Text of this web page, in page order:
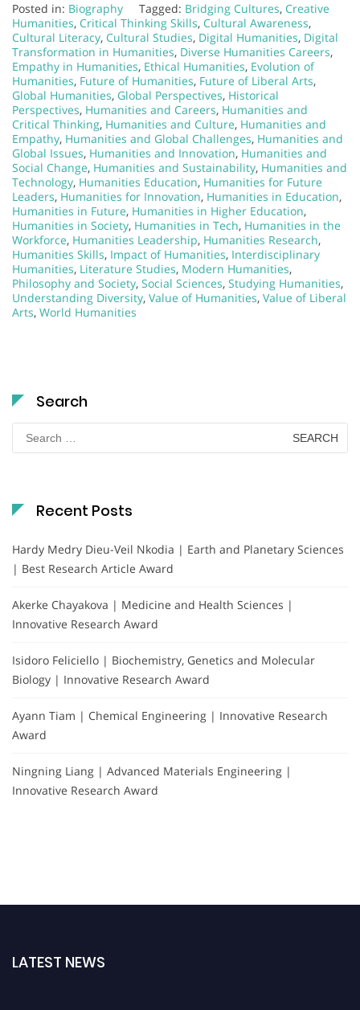
Posted in: Biography Tagged: Bridging Cultures, Creative
Humanities, Critical Thinking Skills, Cultural Awareness,
Cultural Literacy, Cultural Studies, Digital Humanities, Digital
Transformation in Humanities, Diverse Humanities Careers,
Empathy in Humanities, Ethical Humanities, Evolution of
Humanities, Future of Humanities, Future of Liberal Arts,
Global Humanities, Global Perspectives, Historical
Perspectives, Humanities and Careers, Humanities and
Critical Thinking, Humanities and Culture, Humanities and
Empathy, Humanities and Global Challenges, Humanities and
Global Issues, Humanities and Innovation, Humanities and
Social Change, Humanities and Sustainability, Humanities and
Technology, Humanities Education, Humanities for Future
Leaders, Humanities for Innovation, Humanities in Education,
Humanities in Future, Humanities in Higher Education,
Humanities in Society, Humanities in Tech, Humanities in the
Workforce, Humanities Leadership, Humanities Research,
Humanities Skills, Impact of Humanities, Interdisciplinary
Humanities, Literature Studies, Modern Humanities,
Philosophy and Society, Social Sciences, Studying Humanities,
Understanding Diversity, Value of Humanities, Value of Liberal
Arts, World Humanities
Search
for:
Recent Posts
Hardy Medry Dieu-Veil Nkodia | Earth and Planetary Sciences
| Best Research Article Award
Akerke Chayakova | Medicine and Health Sciences |
Innovative Research Award
Isidoro Feliciello | Biochemistry, Genetics and Molecular
Biology | Innovative Research Award
Ayann Tiam | Chemical Engineering | Innovative Research
Award
Ningning Liang | Advanced Materials Engineering |
Innovative Research Award
LATEST NEWS